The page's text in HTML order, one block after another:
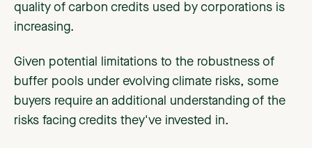
quality of carbon credits used by corporations is
increasing.
Given potential limitations to the robustness of
buffer pools under evolving climate risks, some
buyers require an additional understanding of the
risks facing credits they've invested in.